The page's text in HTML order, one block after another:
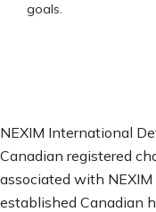
goals.
NEXIM International
Canadian registered
associated with
established Canadian